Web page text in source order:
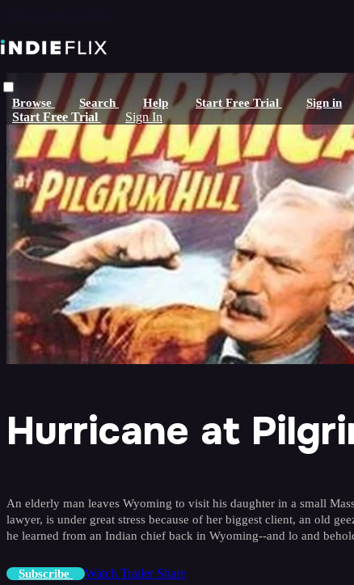
Browse Search Help Start Free Trial Sign in
Start Free Trial Sign In
Hurricane at
An elderly man leaves Wyoming to visit his daughter in a small
lawyer, is under great stress because of her biggest client, an old
he learned from an Indian chief back in Wyoming--and lo and
Subscribe Watch Trailer Share